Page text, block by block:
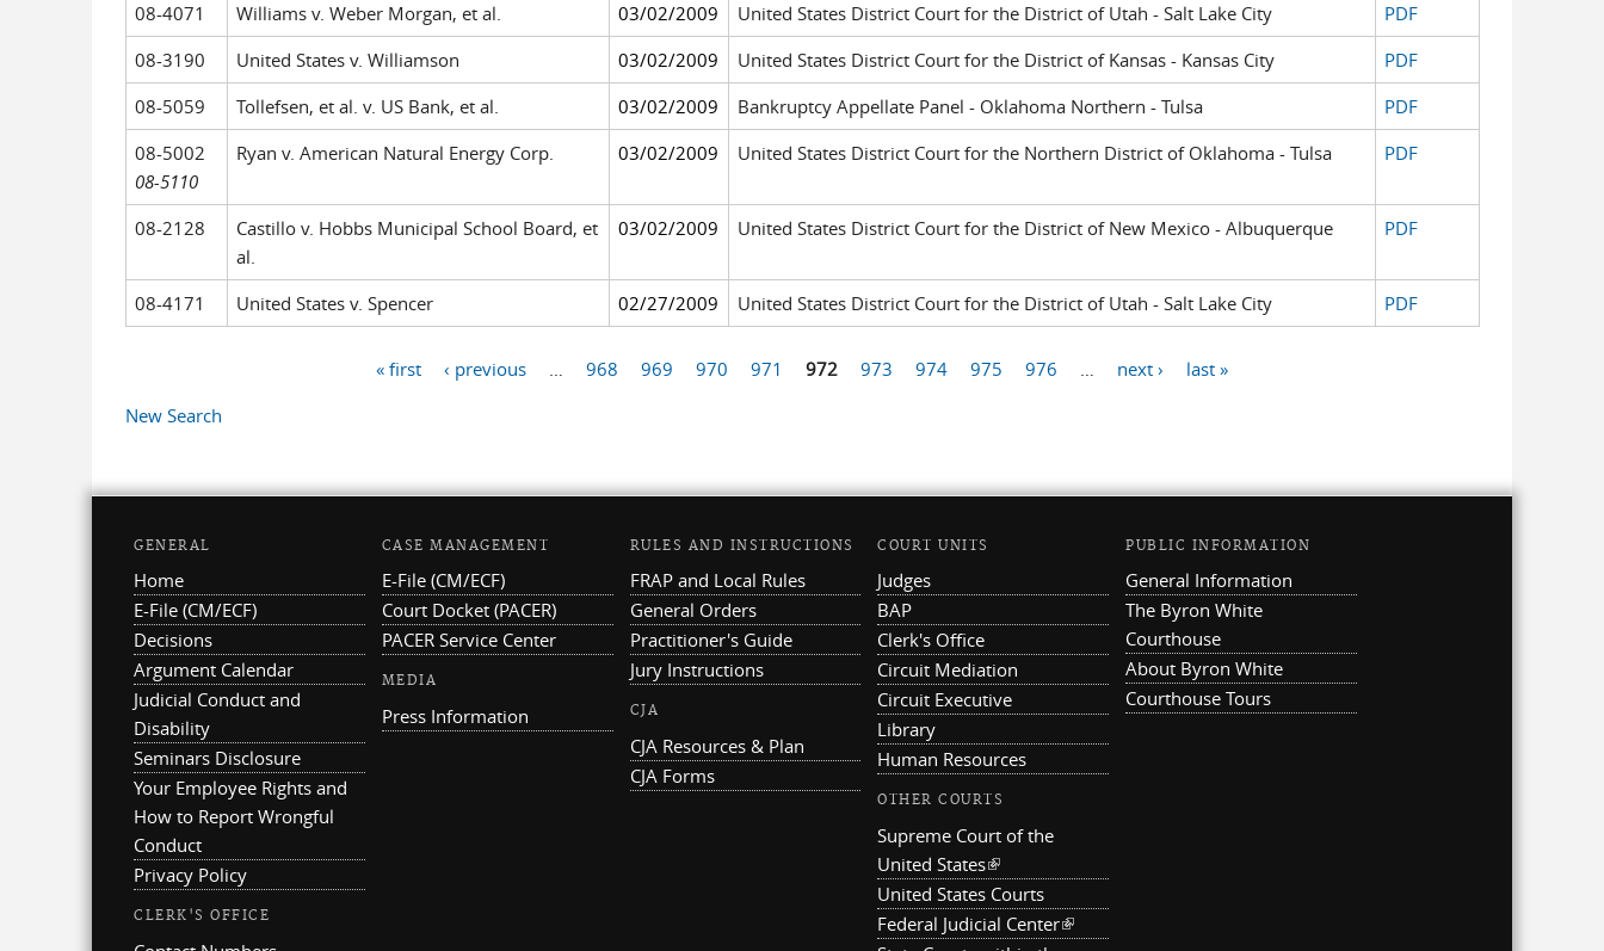
08-4071
Williams v. Weber Morgan, et al. 03/02/2009 United States District Court for the District of Utah - Salt Lake City
PDF
08-3190
United States v. Williamson 03/02/2009 United States District Court for the District of Kansas - Kansas City
PDF
08-5059
Tollefsen, et al. v. US Bank, et al. 03/02/2009 Bankruptcy Appellate Panel - Oklahoma Northern - Tulsa
PDF
08-5002
08-5110
Ryan v. American Natural Energy Corp. 03/02/2009 United States District Court for the Northern District of Oklahoma - Tulsa PDF
08-2128
Castillo v. Hobbs Municipal School Board, et
al.
03/02/2009 United States District Court for the District of New Mexico - Albuquerque PDF
08-4171 United States v. Spencer 02/27/2009 United States District Court for the District of Utah - Salt Lake City PDF
« first ‹ previous 968 969 970 971 972 973 974 975 976 next ›
last »
New Search
GENERAL
Home
E-File (CM/ECF)
Decisions
Argument Calendar
Judicial Conduct and
Disability
Seminars Disclosure
Your Employee Rights and
How to Report Wrongful
Conduct
Privacy Policy
CLERK'S OFFICE
CASE MANAGEMENT
E-File (CM/ECF)
Court Docket (PACER)
PACER Service Center
MEDIA
Press Information
RULES AND INSTRUCTIONS
FRAP and Local Rules
General Orders
Practitioner's Guide
Jury Instructions
CJA
CJA Resources & Plan
CJA Forms
COURT UNITS
Judges
BAP
Clerk's Office
Circuit Mediation
Circuit Executive
Library
Human Resources
OTHER COURTS
Supreme Court of the
United States(link is external)
United States Courts
Federal Judicial Center(link is external)
PUBLIC INFORMATION
General Information
The Byron White
Courthouse
About Byron White
Courthouse Tours